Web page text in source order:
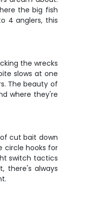
the big fish
4 anglers, this
the wrecks
slows at one
The beauty of
where they're
cut bait down
circle hooks for
switch tactics
there's always